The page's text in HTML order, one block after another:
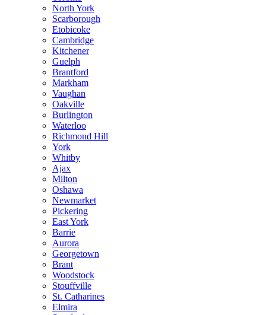
North York
Scarborough
Etobicoke
Cambridge
Kitchener
Guelph
Brantford
Markham
Vaughan
Oakville
Burlington
Waterloo
Richmond Hill
York
Whitby
Ajax
Milton
Oshawa
Newmarket
Pickering
East York
Barrie
Aurora
Georgetown
Brant
Woodstock
Stouffville
St. Catharines
Elmira